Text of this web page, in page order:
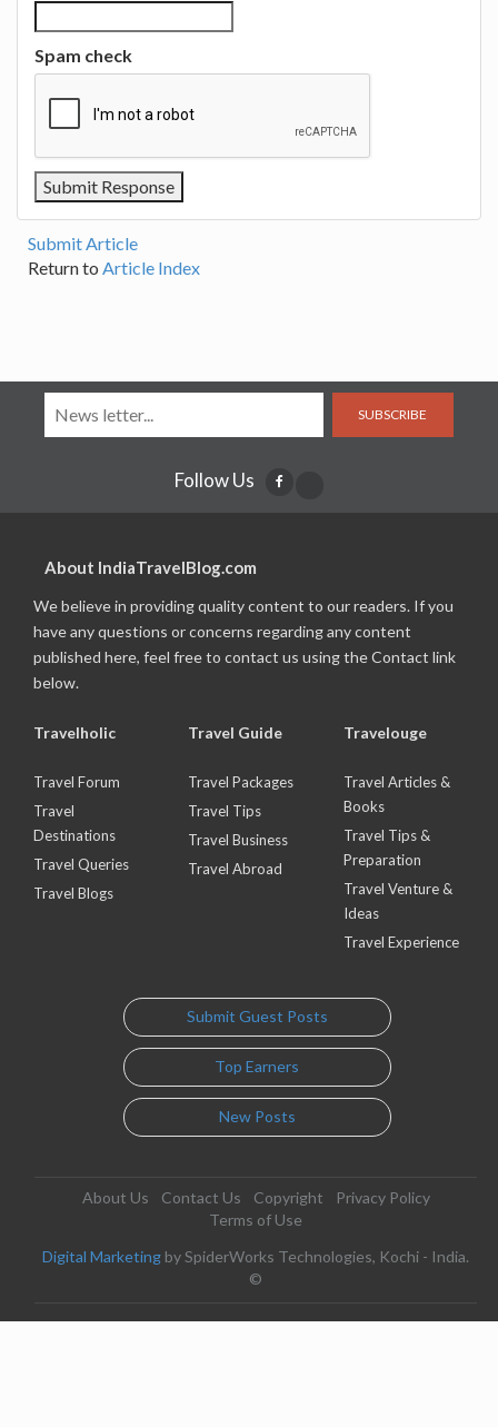
Spam check
Submit Article
Return to Article Index
SUBSCRIBE
Follow Us
About IndiaTravelBlog.com
We believe in providing quality content to our readers. If you
have any questions or concerns regarding any content
published here, feel free to contact us using the Contact link
below.
Travelholic
Travel Forum
Travel
Destinations
Travel Queries
Travel Blogs
Travel Guide
Travel Packages
Travel Tips
Travel Business
Travel Abroad
Travelouge
Travel Articles &
Books
Travel Tips &
Preparation
Travel Venture &
Ideas
Travel Experience
Submit Guest Posts
Top Earners
New Posts
About Us Contact Us Copyright
Privacy Policy
Terms of Use
Digital Marketing by SpiderWorks Technologies, Kochi - India.
©